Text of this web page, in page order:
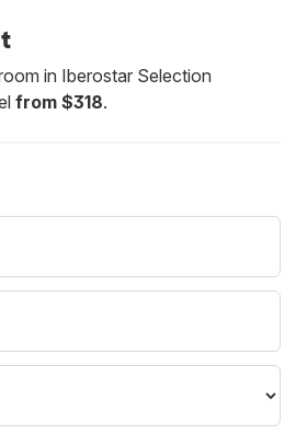
in Iberostar Selection
from $318.